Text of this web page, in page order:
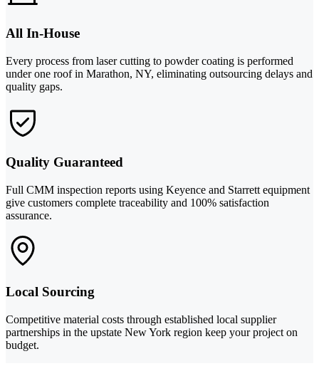
All In-House
Every process from laser cutting to powder coating is performed
under one roof in Marathon, NY, eliminating outsourcing delays and
quality gaps.
Quality Guaranteed
Full CMM inspection reports using Keyence and Starrett equipment
give customers complete traceability and 100% satisfaction
assurance.
Local Sourcing
Competitive material costs through established local supplier
partnerships in the upstate New York region keep your project on
budget.